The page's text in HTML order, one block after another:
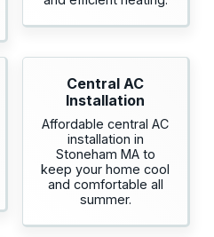
Central AC
Installation
Affordable central AC
installation in
Stoneham MA to
keep your home cool
and comfortable all
summer.